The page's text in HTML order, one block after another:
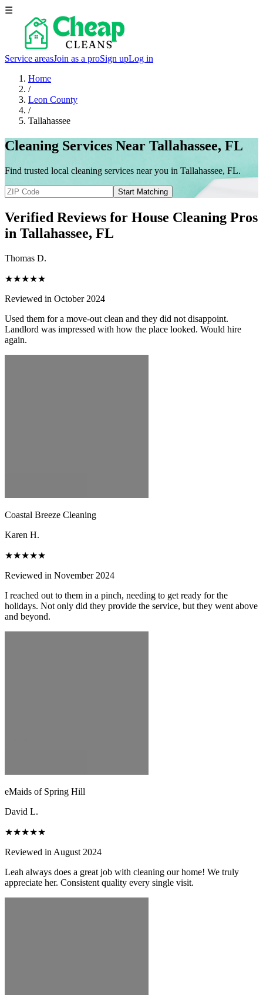
☰
Service areasJoin as a proSign upLog in
Home
/
Leon County
/
Tallahassee
Cleaning Services Near Tallahassee, FL
Find trusted local cleaning services near you in Tallahassee, FL.
Start Matching
Verified Reviews for House Cleaning Pros
in Tallahassee, FL
Thomas D.
★★★★★
Reviewed in October 2024
Used them for a move-out clean and they did not disappoint.
Landlord was impressed with how the place looked. Would hire
again.
Coastal Breeze Cleaning
Karen H.
★★★★★
Reviewed in November 2024
I reached out to them in a pinch, needing to get ready for the
holidays. Not only did they provide the service, but they went above
and beyond.
eMaids of Spring Hill
David L.
★★★★★
Reviewed in August 2024
Leah always does a great job with cleaning our home! We truly
appreciate her. Consistent quality every single visit.